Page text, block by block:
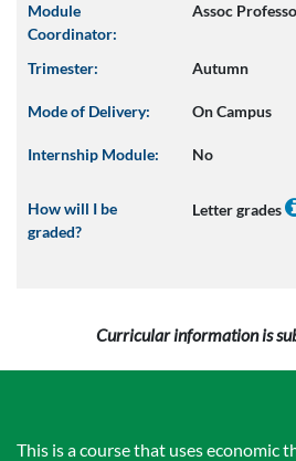
Module
Coordinator:
Assoc
Trimester: Autumn
Mode of Delivery: On Campus
Internship Module: No
How will I be
graded?
Letter grades
Curricular information is
This is a course that uses economic